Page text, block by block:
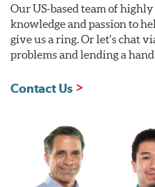
Our US-based team of
knowledge and passion to
give us a ring. Or let's chat
problems and lending a hand
Contact Us